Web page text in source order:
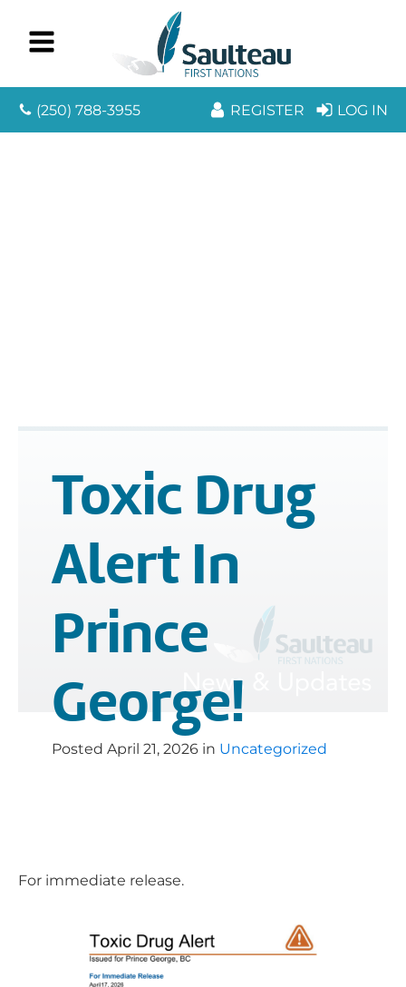
(250) 788-3955 REGISTER LOG IN
Toxic Drug
Alert In
Prince
George!
Posted April 21, 2026 in Uncategorized
For immediate release.